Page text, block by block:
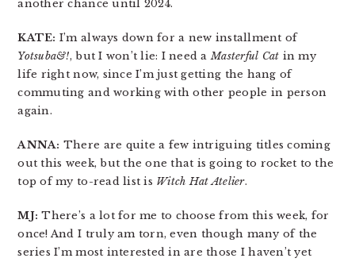
another chance until 2024.
KATE: I’m always down for a new installment of
Yotsuba&!, but I won’t lie: I need aMasterful Cat in my
life right now, since I’m just getting the hang of
commuting and working with other people in person
again.
ANNA: There are quite a few intriguing titles coming
out this week, but the one that is going to rocket to the
top of my to-read list is Witch Hat Atelier.
MJ: There’s a lot for me to choose from this week, for
once! And I truly am torn, even though many of the
series I’m most interested in are those I haven’t yet